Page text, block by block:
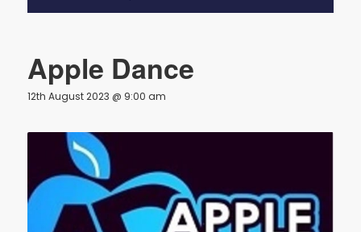
Apple Dance
12th August 2023 @ 9:00 am